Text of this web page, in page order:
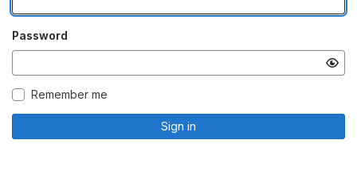
Password
Remember me
Sign in